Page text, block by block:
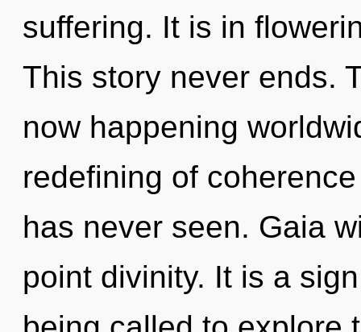
suffering. It is in
This story never ends.
now happening
redefining of
has never seen. Gaia
point divinity. It is a